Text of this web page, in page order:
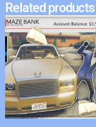
Related products